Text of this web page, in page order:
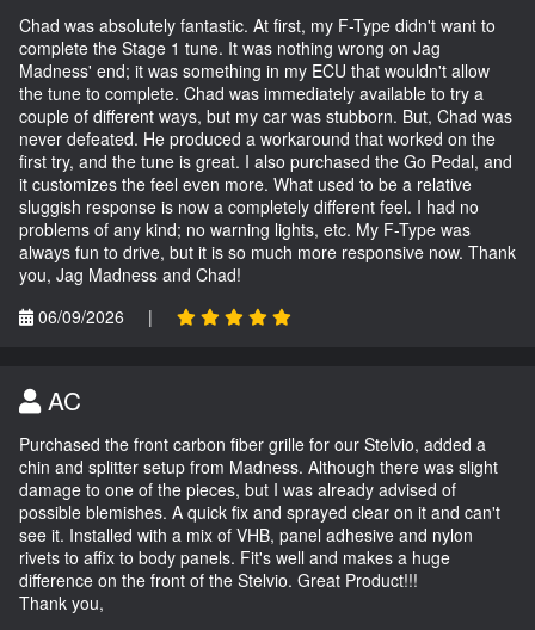
Chad was absolutely fantastic. At first, my F-Type didn't want to
complete the Stage 1 tune. It was nothing wrong on Jag
Madness' end; it was something in my ECU that wouldn't allow
the tune to complete. Chad was immediately available to try a
couple of different ways, but my car was stubborn. But, Chad was
never defeated. He produced a workaround that worked on the
first try, and the tune is great. I also purchased the Go Pedal, and
it customizes the feel even more. What used to be a relative
sluggish response is now a completely different feel. I had no
problems of any kind; no warning lights, etc. My F-Type was
always fun to drive, but it is so much more responsive now. Thank
you, Jag Madness and Chad!
06/09/2026
|
AC
Purchased the front carbon fiber grille for our Stelvio, added a
chin and splitter setup from Madness. Although there was slight
damage to one of the pieces, but I was already advised of
possible blemishes. A quick fix and sprayed clear on it and can't
see it. Installed with a mix of VHB, panel adhesive and nylon
rivets to affix to body panels. Fit's well and makes a huge
difference on the front of the Stelvio. Great Product!!!
Thank you,